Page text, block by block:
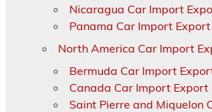
Nicaragua Car Import
Panama Car Import Export
North America Car Import
Bermuda Car Import
Canada Car Import Export
Saint Pierre and Miquelon